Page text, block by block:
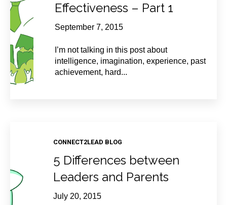
Effectiveness – Part 1
September 7, 2015
I’m not talking in this post about
intelligence, imagination, experience, past
achievement, hard...
CONNECT2LEAD BLOG
5 Differences between
Leaders and Parents
July 20, 2015